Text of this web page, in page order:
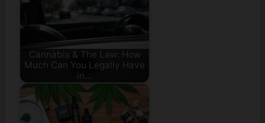
Cannabis & The Law: How
Much Can You Legally Have
in…